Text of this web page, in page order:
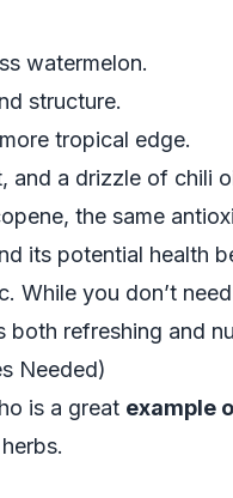
watermelon.
structure.
tropical edge.
and a drizzle of chili
the same
its potential health
. While you don’t
both refreshing and
Needed)
is a great example